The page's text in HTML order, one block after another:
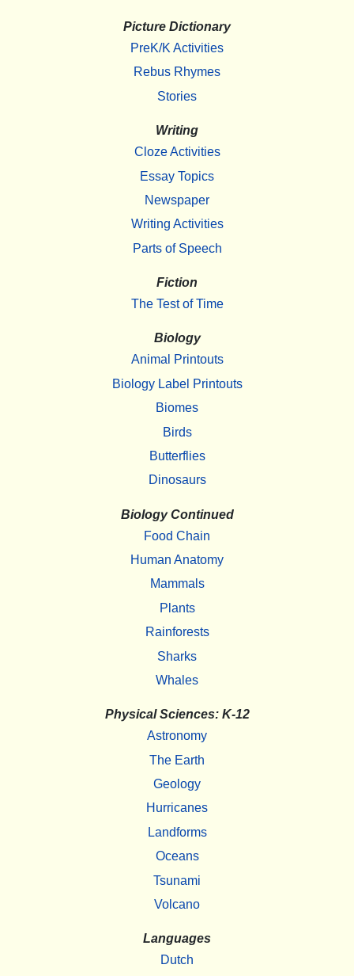
Picture Dictionary
PreK/K Activities
Rebus Rhymes
Stories
Writing
Cloze Activities
Essay Topics
Newspaper
Writing Activities
Parts of Speech
Fiction
The Test of Time
Biology
Animal Printouts
Biology Label Printouts
Biomes
Birds
Butterflies
Dinosaurs
Biology Continued
Food Chain
Human Anatomy
Mammals
Plants
Rainforests
Sharks
Whales
Physical Sciences: K-12
Astronomy
The Earth
Geology
Hurricanes
Landforms
Oceans
Tsunami
Volcano
Languages
Dutch